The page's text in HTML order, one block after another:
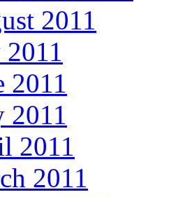
2011
2011
2011
2011
2011